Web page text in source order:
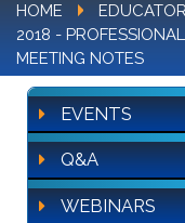
HOME
2018 -
MEETING NOTES
EVENTS
Q&A
WEBINARS